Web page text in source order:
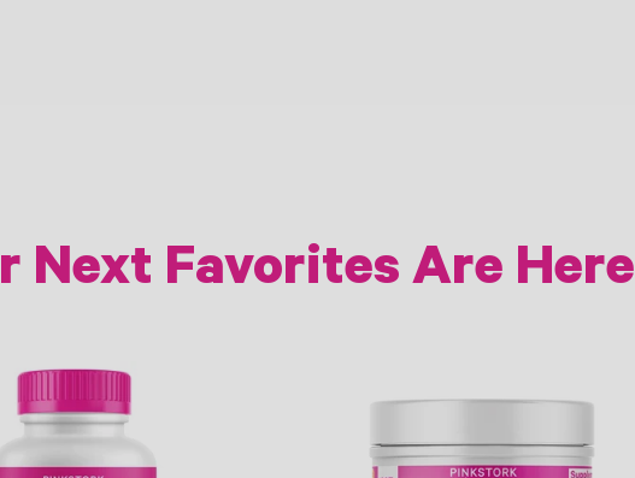
Next Favorites Are Here